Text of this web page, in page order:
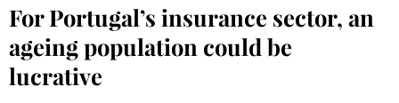
For Portugal’s insurance sector, an
ageing population could be
lucrative